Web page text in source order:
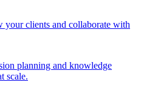
your clients and collaborate with
planning and knowledge
scale.